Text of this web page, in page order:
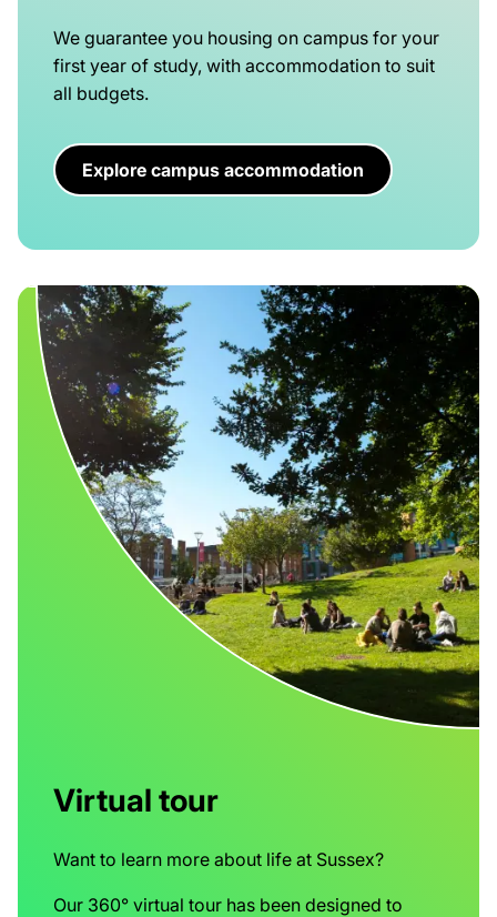
We guarantee you housing on campus for your
first year of study, with accommodation to suit
all budgets.
Explore campus accommodation
Virtual tour
Want to learn more about life at Sussex?
Our 360° virtual tour has been designed to